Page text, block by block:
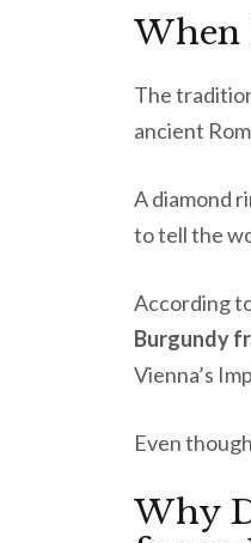
When
The
ancient
A diamond
to tell the
According
Burgundy
Vienna’s
Even
Why